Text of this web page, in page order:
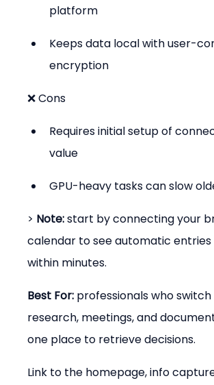
platform
Keeps data local with user-
encryption
❌ Cons
Requires initial setup of
value
GPU-heavy tasks can slow
> Note: start by connecting your
calendar to see automatic
within minutes.
Best For: professionals who
research, meetings, and
one place to retrieve decisions.
Link to the homepage, info